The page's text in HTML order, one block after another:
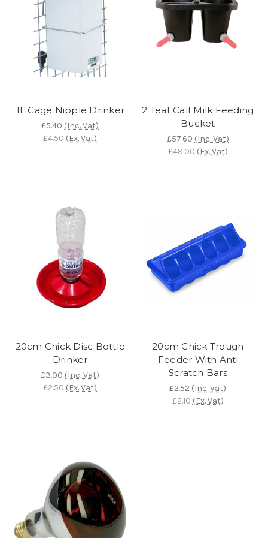
1L Cage Nipple Drinker
£5.40 (Inc. Vat)
£4.50 (Ex. Vat)
2 Teat Calf Milk Feeding
Bucket
£57.60 (Inc. Vat)
£48.00 (Ex. Vat)
20cm Chick Disc Bottle
Drinker
£3.00 (Inc. Vat)
£2.50 (Ex. Vat)
20cm Chick Trough
Feeder With Anti
Scratch Bars
£2.52 (Inc. Vat)
£2.10 (Ex. Vat)